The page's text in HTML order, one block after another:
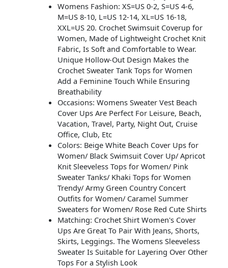
Womens Fashion: XS=US 0-2, S=US 4-6,
M=US 8-10, L=US 12-14, XL=US 16-18,
XXL=US 20. Crochet Swimsuit Coverup for
Women, Made of Lightweight Crochet Knit
Fabric, Is Soft and Comfortable to Wear.
Unique Hollow-Out Design Makes the
Crochet Sweater Tank Tops for Women
Add a Feminine Touch While Ensuring
Breathability
Occasions: Womens Sweater Vest Beach
Cover Ups Are Perfect For Leisure, Beach,
Vacation, Travel, Party, Night Out, Cruise
Office, Club, Etc
Colors: Beige White Beach Cover Ups for
Women/ Black Swimsuit Cover Up/ Apricot
Knit Sleeveless Tops for Women/ Pink
Sweater Tanks/ Khaki Tops for Women
Trendy/ Army Green Country Concert
Outfits for Women/ Caramel Summer
Sweaters for Women/ Rose Red Cute Shirts
Matching: Crochet Shirt Women's Cover
Ups Are Great To Pair With Jeans, Shorts,
Skirts, Leggings. The Womens Sleeveless
Sweater Is Suitable for Layering Over Other
Tops For a Stylish Look